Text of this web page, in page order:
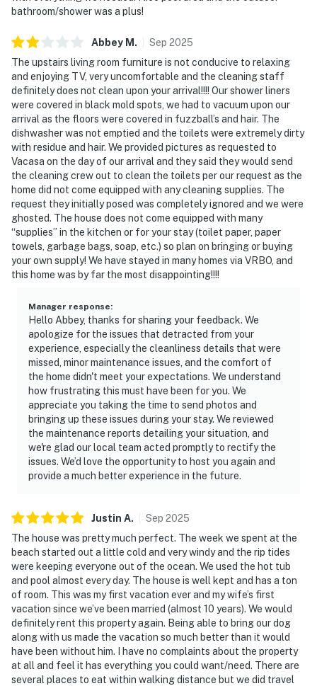
bathroom/shower was a plus!
Abbey M . Sep 2025
The upstairs living room furniture is not conducive to relaxing
and enjoying TV, very uncomfortable and the cleaning staff
definitely does not clean upon your arrival!!!! Our shower liners
were covered in black mold spots, we had to vacuum upon our
arrival as the floors were covered in fuzzball’s and hair. The
dishwasher was not emptied and the toilets were extremely dirty
with residue and hair. We provided pictures as requested to
Vacasa on the day of our arrival and they said they would send
the cleaning crew out to clean the toilets per our request as the
home did not come equipped with any cleaning supplies. The
request they initially posed was completely ignored and we were
ghosted. The house does not come equipped with many
“supplies” in the kitchen or for your stay (toilet paper, paper
towels, garbage bags, soap, etc.) so plan on bringing or buying
your own supply! We have stayed in many homes via VRBO, and
this home was by far the most disappointing!!!!
Manager response:
Hello Abbey, thanks for sharing your feedback. We
apologize for the issues that detracted from your
experience, especially the cleanliness details that were
missed, minor maintenance issues, and the comfort of
the home didn't meet your expectations. We understand
how frustrating this must have been for you. We
appreciate you taking the time to send photos and
bringing up these issues during your stay. We reviewed
the maintenance reports detailing your situation, and
we're glad our local team acted promptly to rectify the
issues. We’d love the opportunity to host you again and
provide a much better experience in the future.
Justin A. Sep 2025
The house was pretty much perfect. The week we spent at the
beach started out a little cold and very windy and the rip tides
were keeping everyone out of the ocean. We used the hot tub
and pool almost every day. The house is well kept and has a ton
of room. This was my first vacation ever and my wife’s first
vacation since we’ve been married (almost 10 years). We would
definitely rent this property again. Being able to bring our dog
along with us made the vacation so much better than it would
have been without him. I have no complaints about the property
at all and feel it has everything you could want/need. There are
several places to eat within walking distance but we did travel